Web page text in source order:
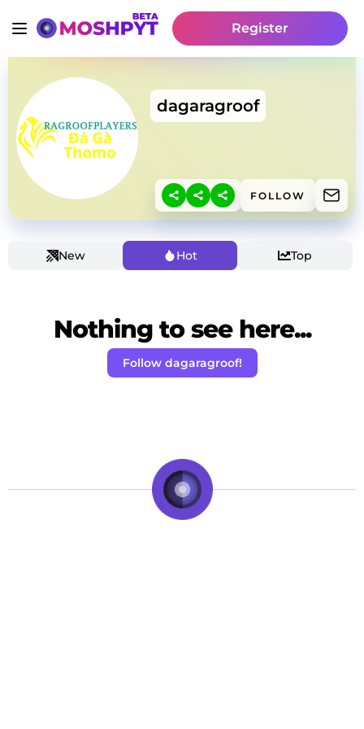
Register
dagaragroof
FOLLOW
New Hot Top
Nothing to see here...
Follow dagaragroof!